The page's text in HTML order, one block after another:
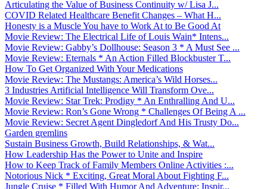
Articulating the Value of Business Continuity w/ Lisa J...
COVID Related Healthcare Benefit Changes – What H...
Honesty is a Muscle You have to Work At to Be Good At
Movie Review: The Electrical Life of Louis Wain* Intens...
Movie Review: Gabby’s Dollhouse: Season 3 * A Must See ...
Movie Review: Eternals * An Action Filled Blockbuster T...
How To Get Organized With Your Medications
Movie Review: The Mustangs: America’s Wild Horses...
3 Industries Artificial Intelligence Will Transform Ove...
Movie Review: Star Trek: Prodigy * An Enthralling And U...
Movie Review: Ron’s Gone Wrong * Challenges Of Being A ...
Movie Review: Secret Agent Dingledorf And His Trusty Do...
Garden gremlins
Sustain Business Growth, Build Relationships, & Wat...
How Leadership Has the Power to Unite and Inspire
How to Keep Track of Family Members Online Activities :...
Notorious Nick * Exciting, Great Moral About Fighting F...
Jungle Cruise * Filled With Humor And Adventure; Inspir...